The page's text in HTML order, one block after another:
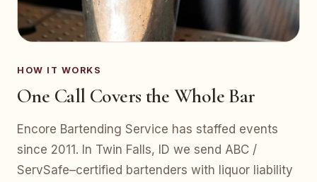
HOW IT WORKS
One Call Covers the Whole Bar
Encore Bartending Service has staffed events
since 2011. In Twin Falls, ID we send ABC /
ServSafe–certified bartenders with liquor liability